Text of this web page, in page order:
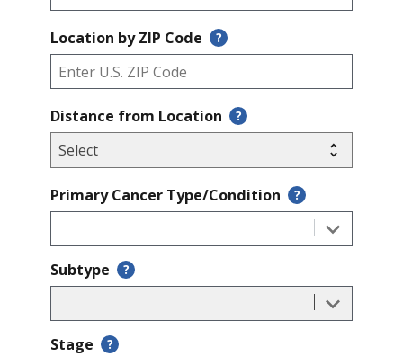
Location by ZIP Code ?
Distance from Location ?
Primary Cancer Type/Condition ?
Subtype ?
Stage ?